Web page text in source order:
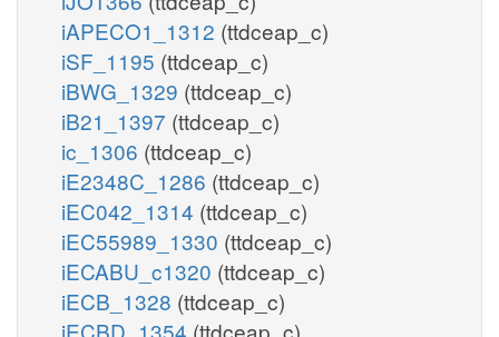
iAPECO1_1312 (ttdceap_c)
iSF_1195 (ttdceap_c)
iBWG_1329 (ttdceap_c)
iB21_1397 (ttdceap_c)
ic_1306 (ttdceap_c)
iE2348C_1286 (ttdceap_c)
iEC042_1314 (ttdceap_c)
iEC55989_1330 (ttdceap_c)
iECABU_c1320 (ttdceap_c)
iECB_1328 (ttdceap_c)
iECBD_1354 (ttdceap_c)